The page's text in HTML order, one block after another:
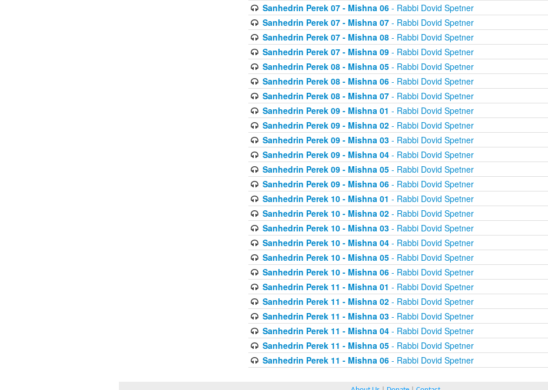
Sanhedrin Perek 07 - Mishna 06- Rabbi Dovid Spetner
Sanhedrin Perek 07 - Mishna 07- Rabbi Dovid Spetner
Sanhedrin Perek 07 - Mishna 08- Rabbi Dovid Spetner
Sanhedrin Perek 07 - Mishna 09- Rabbi Dovid Spetner
Sanhedrin Perek 08 - Mishna 05- Rabbi Dovid Spetner
Sanhedrin Perek 08 - Mishna 06- Rabbi Dovid Spetner
Sanhedrin Perek 08 - Mishna 07- Rabbi Dovid Spetner
Sanhedrin Perek 09 - Mishna 01 - Rabbi Dovid Spetner
Sanhedrin Perek 09 - Mishna 02- Rabbi Dovid Spetner
Sanhedrin Perek 09 - Mishna 03- Rabbi Dovid Spetner
Sanhedrin Perek 09 - Mishna 04- Rabbi Dovid Spetner
Sanhedrin Perek 09 - Mishna 05- Rabbi Dovid Spetner
Sanhedrin Perek 09 - Mishna 06- Rabbi Dovid Spetner
Sanhedrin Perek 10 - Mishna 01 - Rabbi Dovid Spetner
Sanhedrin Perek 10 - Mishna 02- Rabbi Dovid Spetner
Sanhedrin Perek 10 - Mishna 03- Rabbi Dovid Spetner
Sanhedrin Perek 10 - Mishna 04- Rabbi Dovid Spetner
Sanhedrin Perek 10 - Mishna 05- Rabbi Dovid Spetner
Sanhedrin Perek 10 - Mishna 06- Rabbi Dovid Spetner
Sanhedrin Perek 11 - Mishna 01 - Rabbi Dovid Spetner
Sanhedrin Perek 11 - Mishna 02- Rabbi Dovid Spetner
Sanhedrin Perek 11 - Mishna 03- Rabbi Dovid Spetner
Sanhedrin Perek 11 - Mishna 04- Rabbi Dovid Spetner
Sanhedrin Perek 11 - Mishna 05- Rabbi Dovid Spetner
Sanhedrin Perek 11 - Mishna 06- Rabbi Dovid Spetner